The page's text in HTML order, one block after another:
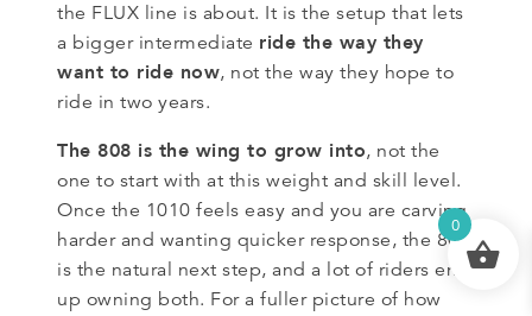
the FLUX line is about. It is the setup that lets
a bigger intermediate ride the way they
want to ride now, not the way they hope to
ride in two years.
The 808 is the wing to grow into, not the
one to start with at this weight and skill level.
Once the 1010 feels easy and you are carving
harder and wanting quicker response, the 808
is the natural next step, and a lot of riders end
up owning both. For a fuller picture of how
0